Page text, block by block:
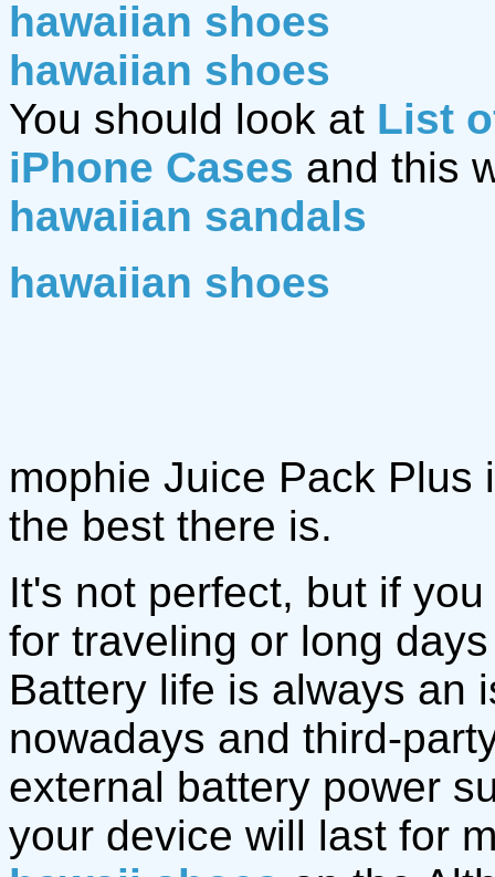
hawaiian shoes
hawaiian shoes
You should look at List
iPhone Cases and this
hawaiian sandals
hawaiian shoes
mophie Juice Pack Plus
the best there is.
It's not perfect, but if
for traveling or long
Battery life is always an
nowadays and third-
external battery power
your device will last for